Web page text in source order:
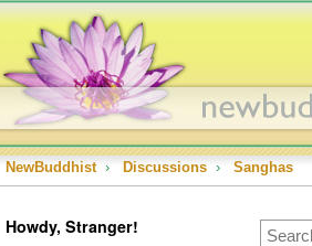
NewBuddhist › Discussions › Sanghas
Howdy, Stranger!